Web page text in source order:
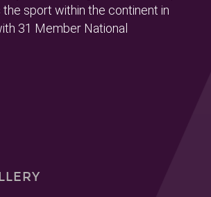
sport within the continent in
31 Member National